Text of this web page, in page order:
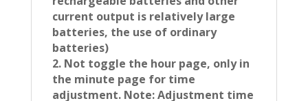
current output is relatively large
batteries, the use of ordinary
batteries)
2. Not toggle the hour page, only in
the minute page for time
adjustment. Note: Adjustment time